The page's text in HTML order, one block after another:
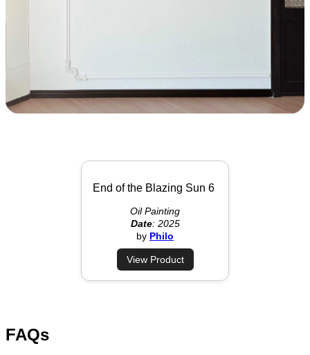
End of the Blazing Sun 6
Oil Painting
Date: 2025
by Philo
View Product
FAQs